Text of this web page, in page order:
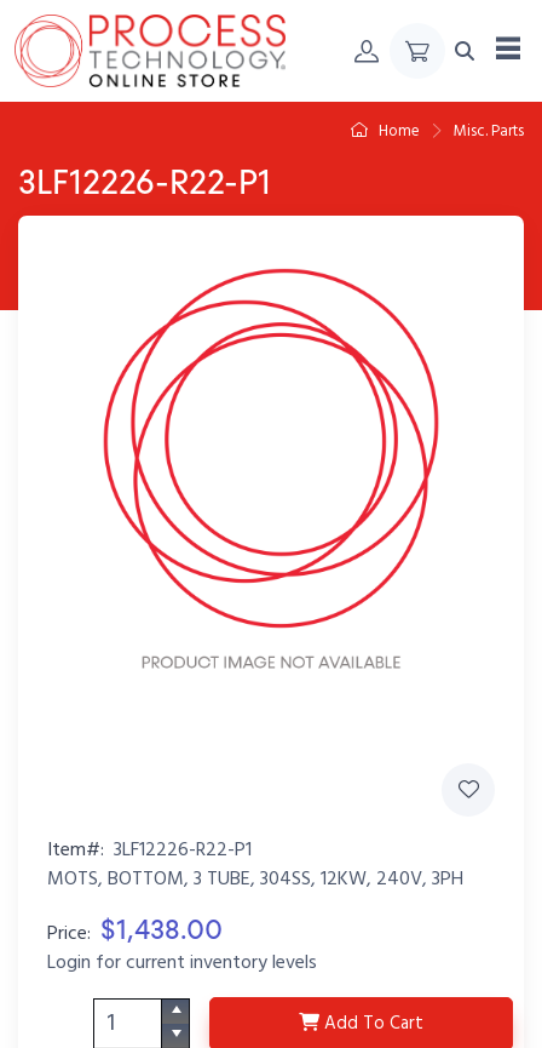
Skip to Content
Home Misc. Parts
3LF12226-R22-P1
Item#: 3LF12226-R22-P1
MOTS, BOTTOM, 3 TUBE, 304SS, 12KW, 240V, 3PH
Price: $1,438.00
Login for current inventory levels
Add 3LF12226-R22-P1
To Cart